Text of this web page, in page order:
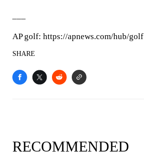
AP golf: https://apnews.com/hub/golf
SHARE
RECOMMENDED